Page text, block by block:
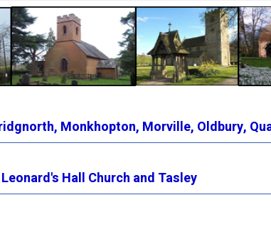
, Monkhopton, Morville, Oldbury,
Hall Church and Tasley